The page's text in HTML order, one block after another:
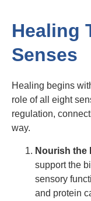
Healing
Senses
Healing begins
role of all eight
regulation,
way.
Nourish the
support the
sensory
and protein